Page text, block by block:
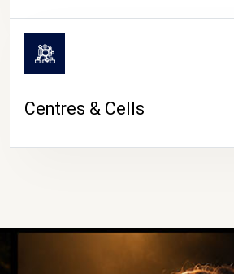
Centres & Cells